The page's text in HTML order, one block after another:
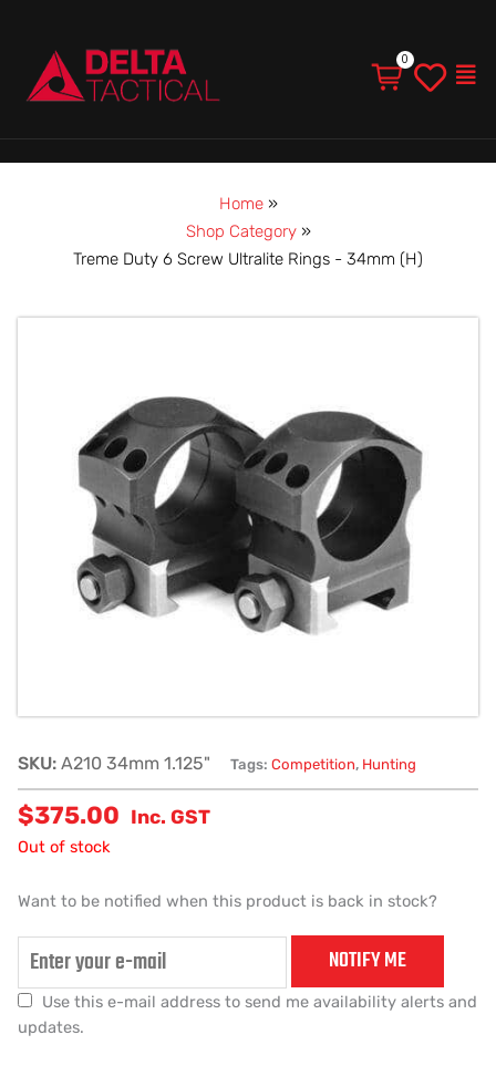
Home»
Shop Category»
Treme Duty 6 Screw Ultralite Rings - 34mm (H)
SKU: A210 34mm 1.125" Tags: Competition, Hunting
$375.00 Inc. GST
Out of stock
Want to be notified when this product is back in stock?
NOTIFY ME
Use this e-mail address to send me availability alerts and
updates.